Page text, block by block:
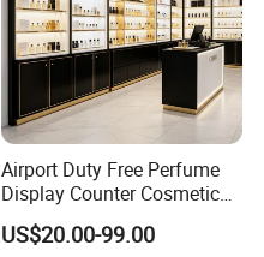
Airport Duty Free Perfume
Display Counter Cosmetic
Back Display Cabinet with
Storage
US$20.00-99.00